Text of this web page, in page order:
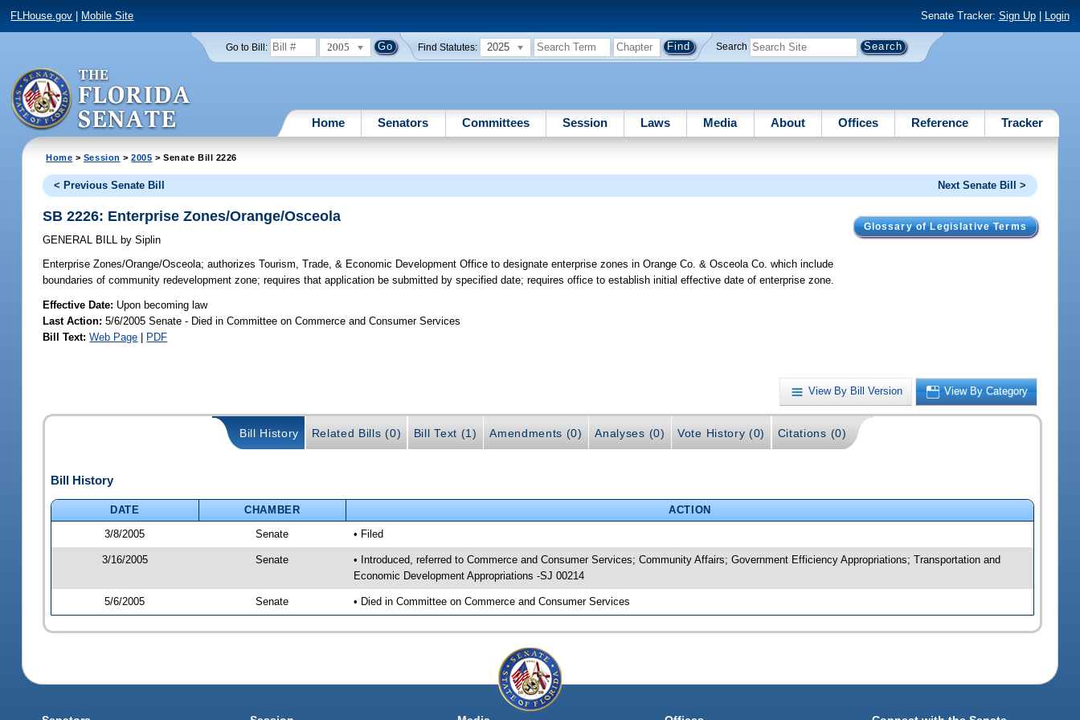
FLHouse.gov Mobile Site Senate Tracker: Sign Up| Login
Go to Bill: 2005 Find Statutes: 2025 Search
Home Senators Committees Session Laws Media About Offices Reference Tracker
Home > Session >2005 > Senate Bill 2226
< Previous Senate Bill Next Senate Bill >
Glossary of Legislative Terms
SB 2226: Enterprise Zones/Orange/Osceola
GENERAL BILL by Siplin
Enterprise Zones/Orange/Osceola; authorizes Tourism, Trade, & Economic Development Office to designate enterprise zones in Orange Co. & Osceola Co. which include
boundaries of community redevelopment zone; requires that application be submitted by specified date; requires office to establish initial effective date of enterprise zone.
Effective Date: Upon becoming law
Last Action: 5/6/2005 Senate - Died in Committee on Commerce and Consumer Services
Bill Text: Web Page | PDF
View By Bill Version View By Category
Bill History Related Bills (0) Bill Text (1) Amendments (0) Analyses (0) Vote History (0) Citations (0)
Bill History
DATE CHAMBER
ACTION
3/8/2005
Senate • Filed
3/16/2005 Senate
• Introduced, referred to Commerce and Consumer Services; Community Affairs; Government Efficiency Appropriations; Transportation and
Economic Development Appropriations -SJ 00214
5/6/2005 Senate • Died in Committee on Commerce and Consumer Services